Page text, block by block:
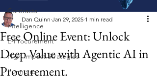
Contracts
Intelligence
E-Procurement
High Impact Strategies
Payments
Free Online Event: Unlock
Deep Value with Agentic AI in
Procurement.
Dan Quinn Jan 29, 2025 1 min read